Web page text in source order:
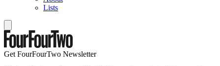
Lists
Get FourFourTwo Newsletter